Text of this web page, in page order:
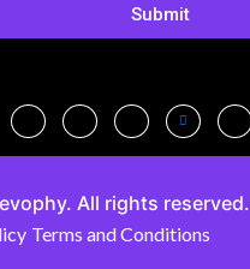
Submit
All rights reserved.
Terms and Conditions